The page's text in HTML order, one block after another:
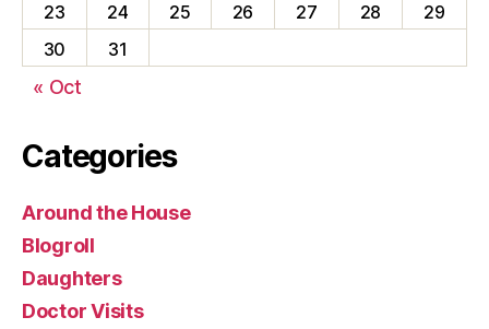
23
24 25 26 27 28
29
30
31
« Oct
Categories
Around the House
Blogroll
Daughters
Doctor Visits